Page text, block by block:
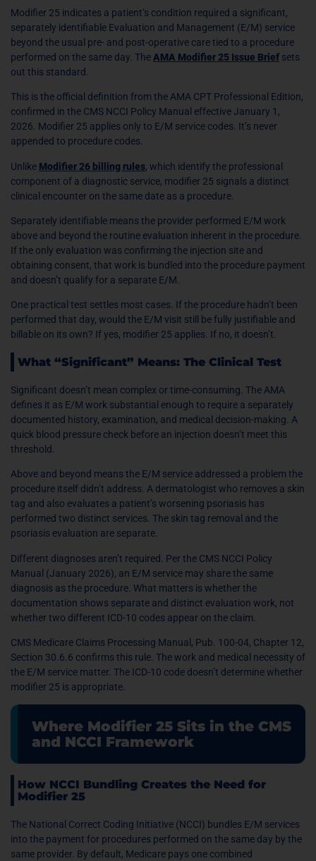
Modifier 25 indicates a patient’s condition required a significant,
separately identifiable Evaluation and Management (E/M) service
beyond the usual pre- and post-operative care tied to a procedure
performed on the same day. TheAMA Modifier 25 Issue Brief sets
out this standard.
This is the official definition from the AMA CPT Professional Edition,
confirmed in the CMS NCCI Policy Manual effective January 1,
2026. Modifier 25 applies only to E/M service codes. It’s never
appended to procedure codes.
Unlike Modifier 26 billing rules, which identify the professional
component of a diagnostic service, modifier 25 signals a distinct
clinical encounter on the same date as a procedure.
Separately identifiable means the provider performed E/M work
above and beyond the routine evaluation inherent in the procedure.
If the only evaluation was confirming the injection site and
obtaining consent, that work is bundled into the procedure payment
and doesn’t qualify for a separate E/M.
One practical test settles most cases. If the procedure hadn’t been
performed that day, would the E/M visit still be fully justifiable and
billable on its own? If yes, modifier 25 applies. If no, it doesn’t.
What “Significant” Means: The Clinical Test
Significant doesn’t mean complex or time-consuming. The AMA
defines it as E/M work substantial enough to require a separately
documented history, examination, and medical decision-making. A
quick blood pressure check before an injection doesn’t meet this
threshold.
Above and beyond means the E/M service addressed a problem the
procedure itself didn’t address. A dermatologist who removes a skin
tag and also evaluates a patient’s worsening psoriasis has
performed two distinct services. The skin tag removal and the
psoriasis evaluation are separate.
Different diagnoses aren’t required. Per the CMS NCCI Policy
Manual (January 2026), an E/M service may share the same
diagnosis as the procedure. What matters is whether the
documentation shows separate and distinct evaluation work, not
whether two different ICD-10 codes appear on the claim.
CMS Medicare Claims Processing Manual, Pub. 100-04, Chapter 12,
Section 30.6.6 confirms this rule. The work and medical necessity of
the E/M service matter. The ICD-10 code doesn’t determine whether
modifier 25 is appropriate.
Where Modifier 25 Sits in the CMS
and NCCI Framework
How NCCI Bundling Creates the Need for
Modifier 25
The National Correct Coding Initiative (NCCI) bundles E/M services
into the payment for procedures performed on the same day by the
same provider. By default, Medicare pays one combined